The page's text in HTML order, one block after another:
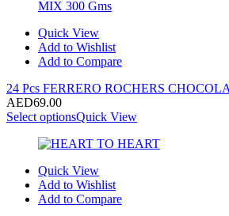
Quick View
Add to Wishlist
Add to Compare
24 Pcs FERRERO ROCHERS
AED69.00
Select optionsQuick View
Quick View
Add to Wishlist
Add to Compare